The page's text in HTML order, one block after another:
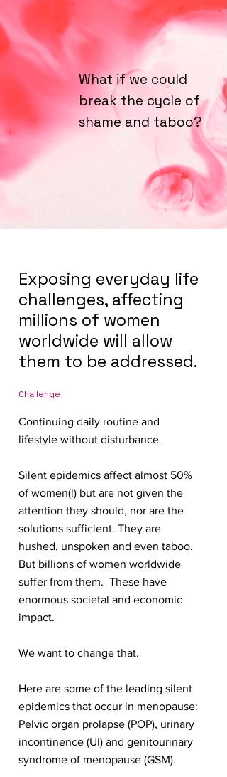
What if we could
break the cycle of
shame and taboo?
Exposing everyday life
challenges, affecting
millions of women
worldwide will allow
them to be addressed.
Challenge
Continuing daily routine and
lifestyle without disturbance.
Silent epidemics affect almost 50%
of women(!) but are not given the
attention they should, nor are the
solutions sufficient. They are
hushed, unspoken and even taboo.
But billions of women worldwide
suffer from them. These have
enormous societal and economic
impact.
We want to change that.
Here are some of the leading silent
epidemics that occur in menopause:
Pelvic organ prolapse (POP), urinary
incontinence (UI) and genitourinary
syndrome of menopause (GSM).